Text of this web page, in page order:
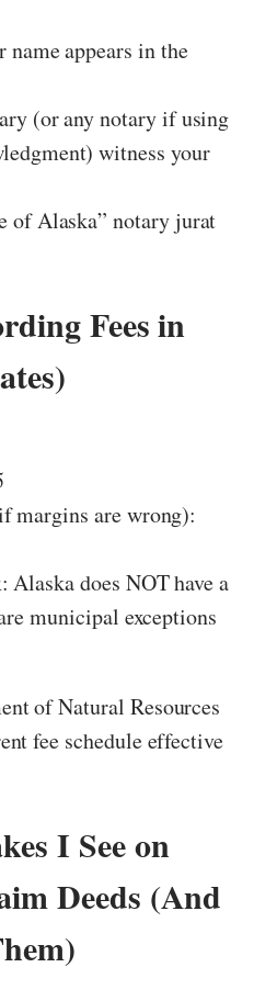
name appears in the
(or any notary if using
witness your
of Alaska” notary jurat
Fees in
margins are wrong):
Alaska does NOT have a
municipal exceptions
of Natural Resources
fee schedule effective
I See on
Deeds (And